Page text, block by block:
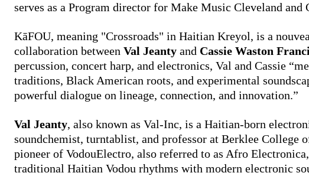
serves as a Program director for Make Music Cleveland and
KāFOU, meaning "Crossroads" in Haitian Kreyol, is a
collaboration between Val Jeanty and Cassie Waston
percussion, concert harp, and electronics, Val and Cassie
traditions, Black American roots, and experimental
powerful dialogue on lineage, connection, and innovation.”
Val Jeanty, also known as Val-Inc, is a Haitian-born
soundchemist, turntablist, and professor at Berklee College
pioneer of VodouElectro, also referred to as Afro
traditional Haitian Vodou rhythms with modern electronic